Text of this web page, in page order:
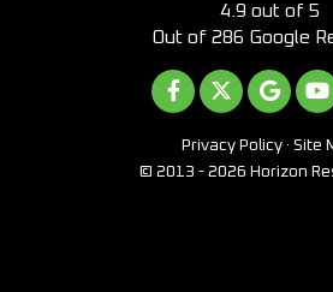
4.9 out of 5
Out of 286 Google
LIKE US ON
FOLLOW US
Privacy Policy · Site
© 2013 - 2026 Horizon